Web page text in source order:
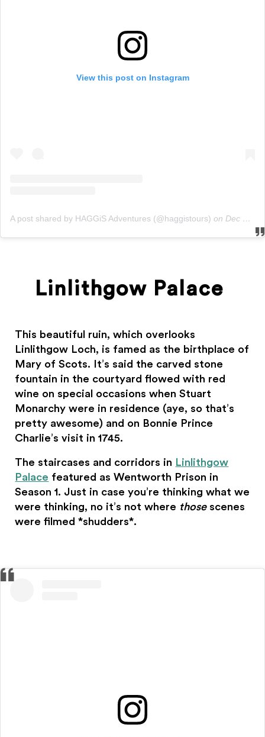
View this post on Instagram
A post shared by HAGGiS Adventures (@haggistours) on Dec 13, 2019 at 5:15am PST
Linlithgow Palace
This beautiful ruin, which overlooks
Linlithgow Loch, is famed as the birthplace of
Mary of Scots. It’s said the carved stone
fountain in the courtyard flowed with red
wine on special occasions when Stuart
Monarchy were in residence (aye, so that’s
pretty awesome) and on Bonnie Prince
Charlie’s visit in 1745.
The staircases and corridors in Linlithgow
Palace featured as Wentworth Prison in
Season 1. Just in case you’re thinking what we
were thinking, no it’s not where thosescenes
were filmed *shudders*.